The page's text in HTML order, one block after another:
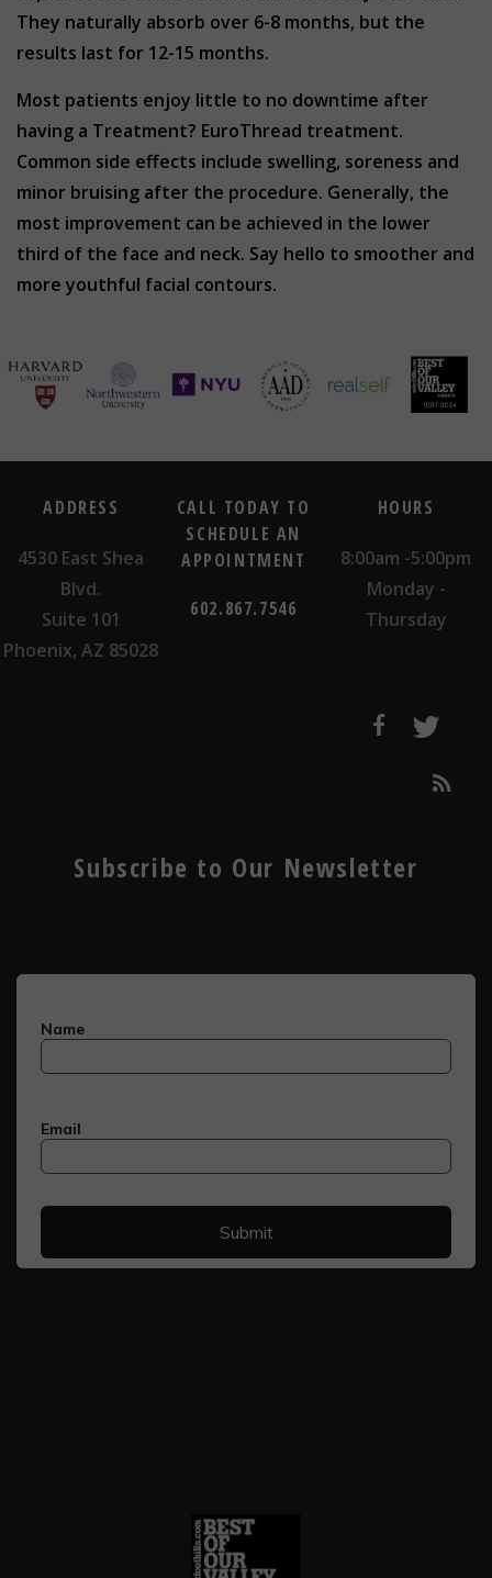
They naturally absorb over 6-8 months, but the
results last for 12-15 months.
Most patients enjoy little to no downtime after
having a Treatment? EuroThread treatment.
Common side effects include swelling, soreness and
minor bruising after the procedure. Generally, the
most improvement can be achieved in the lower
third of the face and neck. Say hello to smoother and
more youthful facial contours.
ADDRESS
4530 East Shea
Blvd.
Suite 101
Phoenix, AZ 85028
CALL TODAY TO
SCHEDULE AN
APPOINTMENT
602.867.7546
HOURS
8:00am -5:00pm
Monday -
Thursday
Subscribe to Our Newsletter